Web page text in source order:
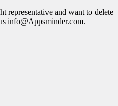
representative and want to delete
info@Appsminder.com.